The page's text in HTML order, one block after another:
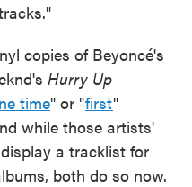
copies of Beyoncé's
Hurry Up
time" or "first"
while those artists'
a tracklist for
both do so now.